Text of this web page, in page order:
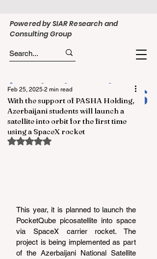
Powered by SIAR Research and
Consulting Group
With the support of PASHA Holding,
Azerbaijani students will launch a
satellite into orbit for the first time
using a SpaceX rocket
Feb 25, 2025 2 min read
Rated NaN out of 5 stars.
This year, it is planned to launch the
PocketQube picosatellite into space
via SpaceX carrier rocket. The
project is being implemented as part
of the Azerbaijani National Satellite